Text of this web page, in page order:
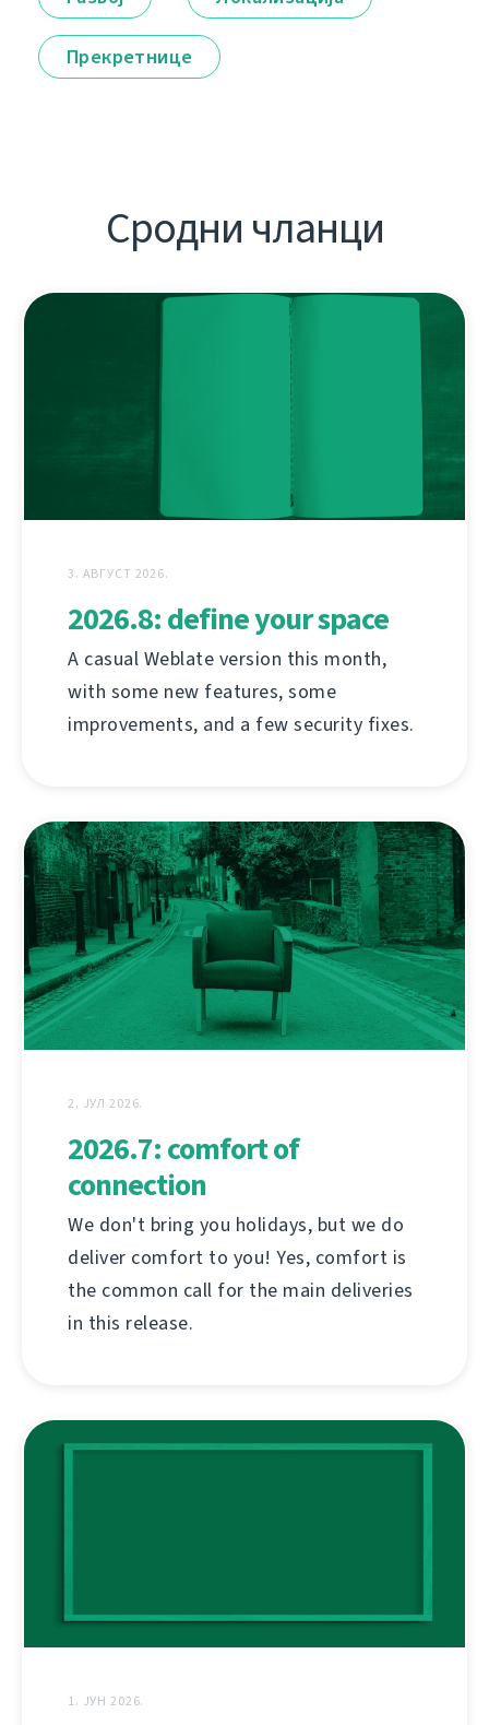
Прекретнице
Сродни чланци
3. АВГУСТ 2026.
2026.8: define your space
A casual Weblate version this month,
with some new features, some
improvements, and a few security fixes.
2. ЈУЛ 2026.
2026.7: comfort of
connection
We don't bring you holidays, but we do
deliver comfort to you! Yes, comfort is
the common call for the main deliveries
in this release.
1. ЈУН 2026.